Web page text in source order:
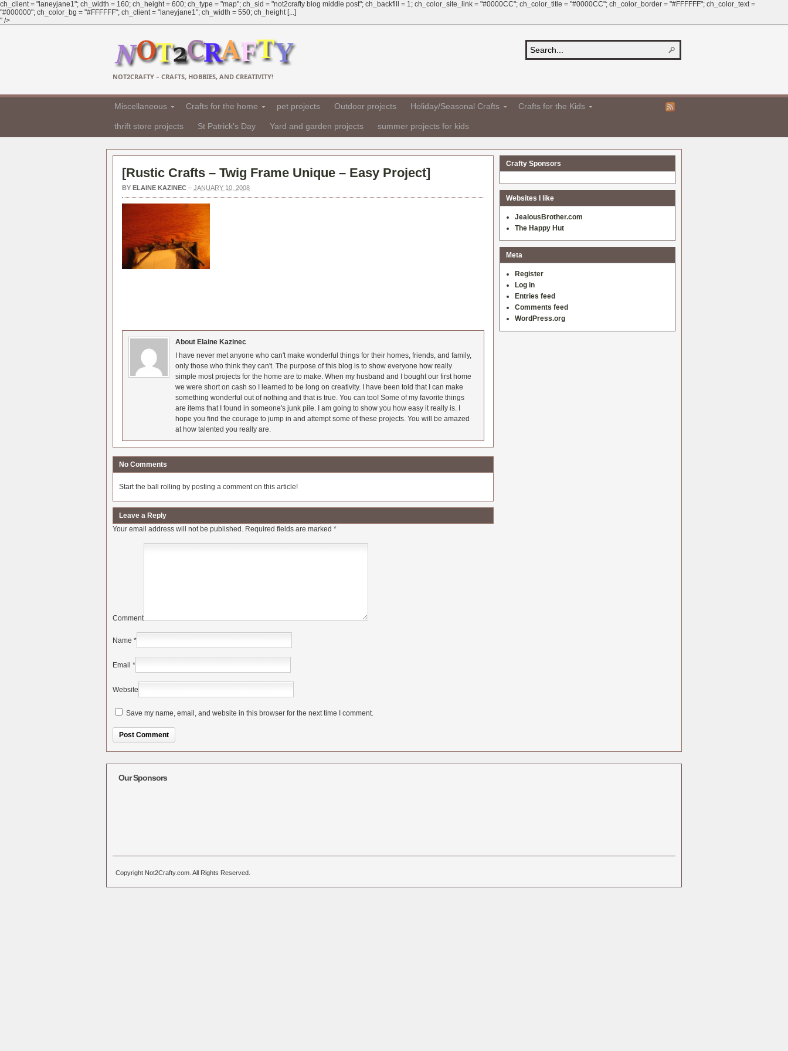
ch_client = "laneyjane1"; ch_width = 160; ch_height = 600; ch_type = "map"; ch_sid = "not2crafty blog middle post"; ch_backfill = 1; ch_color_site_link = "#0000CC"; ch_color_title = "#0000CC"; ch_color_border = "#FFFFFF"; ch_color_text =
"#000000"; ch_color_bg = "#FFFFFF"; ch_client = "laneyjane1"; ch_width = 550; ch_height [...]
" />
NOT2CRAFTY – CRAFTS, HOBBIES, AND CREATIVITY!
Miscellaneous Crafts for the home pet projects Outdoor projects Holiday/Seasonal Crafts Crafts for the Kids
thrift store projects St Patrick's Day Yard and garden projects summer projects for kids
[Rustic Crafts – Twig Frame Unique – Easy Project]
BY ELAINE KAZINEC – JANUARY 10, 2008
About Elaine Kazinec
I have never met anyone who can't make wonderful things for their homes, friends, and family,
only those who think they can't. The purpose of this blog is to show everyone how really
simple most projects for the home are to make. When my husband and I bought our first home
we were short on cash so I learned to be long on creativity. I have been told that I can make
something wonderful out of nothing and that is true. You can too! Some of my favorite things
are items that I found in someone's junk pile. I am going to show you how easy it really is. I
hope you find the courage to jump in and attempt some of these projects. You will be amazed
at how talented you really are.
No Comments
Start the ball rolling by posting a comment on this article!
Leave a Reply
Your email address will not be published. Required fields are marked *
Comment
Name *
Email *
Website
Save my name, email, and website in this browser for the next time I comment.
Crafty Sponsors
Websites I like
JealousBrother.com
The Happy Hut
Meta
Register
Log in
Entries feed
Comments feed
WordPress.org
Our Sponsors
Copyright Not2Crafty.com. All Rights Reserved.